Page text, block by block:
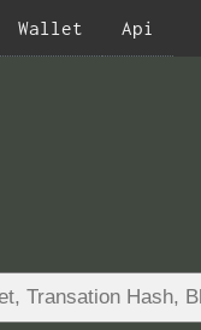
Wallet Api